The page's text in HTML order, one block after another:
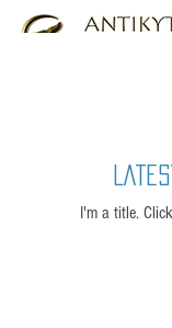
I'm a title.